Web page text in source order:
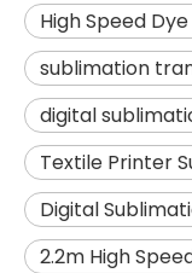
High Speed
sublimation
digital
Textile Printer
Digital
2.2m High